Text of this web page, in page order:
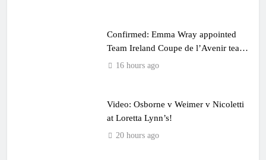
Confirmed: Emma Wray appointed
Team Ireland Coupe de l’Avenir team
manager
16 hours ago
Video: Osborne v Weimer v Nicoletti
at Loretta Lynn’s!
20 hours ago